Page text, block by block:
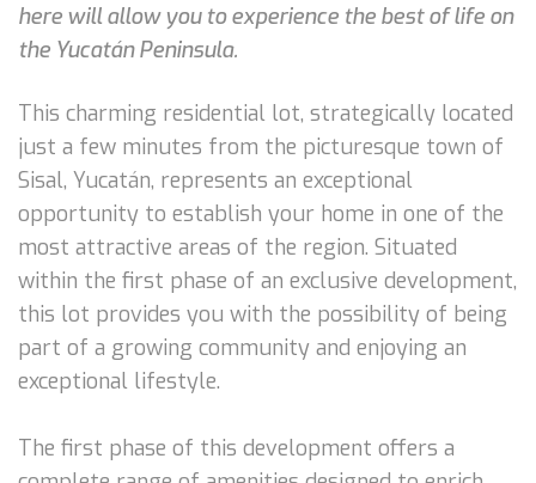
here will allow you to experience the best of life on
the Yucatán Peninsula.
This charming residential lot, strategically located
just a few minutes from the picturesque town of
Sisal, Yucatán, represents an exceptional
opportunity to establish your home in one of the
most attractive areas of the region. Situated
within the first phase of an exclusive development,
this lot provides you with the possibility of being
part of a growing community and enjoying an
exceptional lifestyle.
The first phase of this development offers a